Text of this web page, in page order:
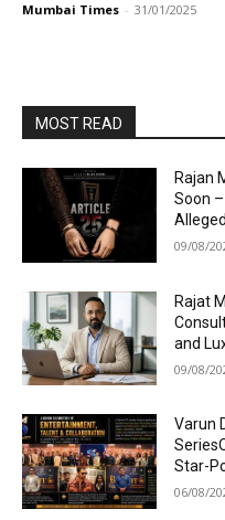
Mumbai Times - 31/01/2025
MOST READ
Rajan
Soon
09/08/
Rajat
and
09/08/
Varun
Star-
06/08/